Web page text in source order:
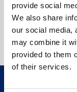
provide social
We also share
our social media,
may combine it
provided to them
of their services.